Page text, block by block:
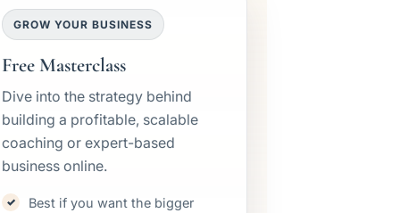
GROW YOUR BUSINESS
Free Masterclass
Dive into the strategy behind
building a profitable, scalable
coaching or expert-based
business online.
Best if you want the bigger